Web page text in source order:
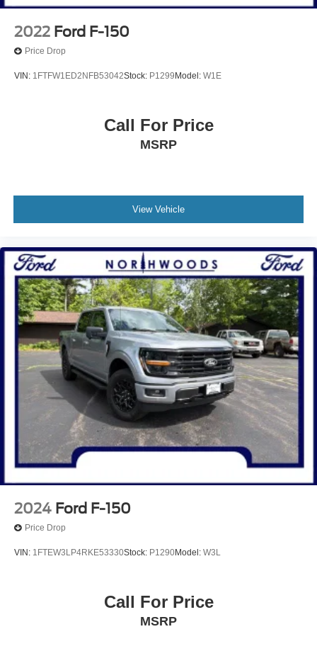
One Owner!!
No Accidents!!
Clean Autocheck!!
2022 Ford F-150
Price Drop
VIN: 1FTFW1ED2NFB53042Stock: P1299 Model: W1E
Call For Price
MSRP
View Vehicle
2024 Ford F-150
Price Drop
VIN: 1FTEW3LP4RKE53330Stock: P1290Model: W3L
Call For Price
MSRP